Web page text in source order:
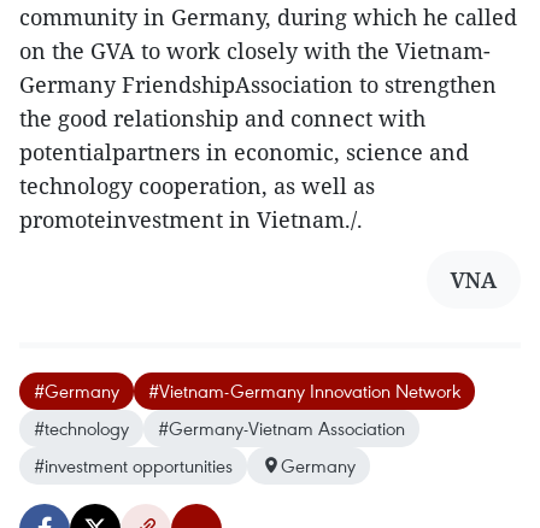
community in Germany, during which he called
on the GVA to work closely with the Vietnam-
Germany FriendshipAssociation to strengthen
the good relationship and connect with
potentialpartners in economic, science and
technology cooperation, as well as
promoteinvestment in Vietnam./.
VNA
#Germany
#Vietnam-Germany Innovation Network
#technology
#Germany-Vietnam Association
#investment opportunities
Germany